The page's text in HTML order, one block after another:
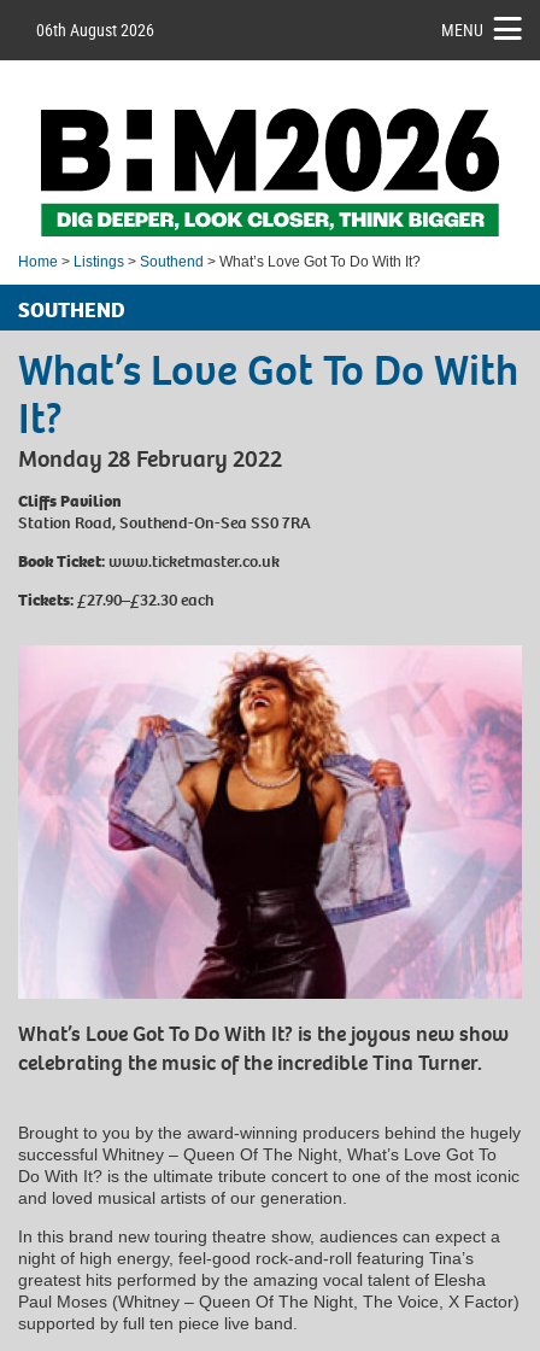
06th August 2026 MENU
Home > Listings > Southend > What’s Love Got To Do With It?
SOUTHEND
What’s Love Got To Do With
It?
Monday 28 February 2022
Cliffs Pavilion
Station Road, Southend-On-Sea SS0 7RA
Book Ticket: www.ticketmaster.co.uk
Tickets:£27.90–£32.30 each
What’s Love Got To Do With It? is the joyous new show
celebrating the music of the incredible Tina Turner.
Brought to you by the award-winning producers behind the hugely
successful Whitney – Queen Of The Night, What’s Love Got To
Do With It? is the ultimate tribute concert to one of the most iconic
and loved musical artists of our generation.
In this brand new touring theatre show, audiences can expect a
night of high energy, feel-good rock-and-roll featuring Tina’s
greatest hits performed by the amazing vocal talent of Elesha
Paul Moses (Whitney – Queen Of The Night, The Voice, X Factor)
supported by full ten piece live band.